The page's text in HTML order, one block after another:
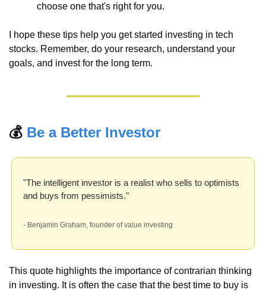
choose one that's right for you.
I hope these tips help you get started investing in tech
stocks. Remember, do your research, understand your
goals, and invest for the long term.
💰 Be a Better Investor
"The intelligent investor is a realist who sells to optimists
and buys from pessimists."
- Benjamin Graham, founder of value investing
This quote highlights the importance of contrarian thinking
in investing. It is often the case that the best time to buy is